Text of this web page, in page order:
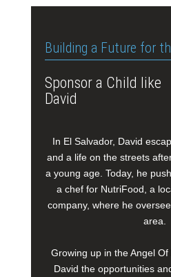
Building a Future for
Sponsor a Child like
David
In El Salvador, David
and a life on the streets
a young age. Today, he
a chef for NutriFood, a
company, where he
area.
Growing up in the Angel
David the opportunities